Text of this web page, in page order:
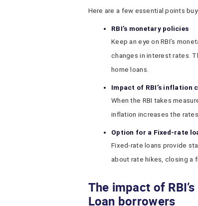
Here are a few essential points
RBI’s monetary policies
Keep an eye on RBI’s
changes in interest rates.
home loans.
Impact of RBI’s inflation
When the RBI takes
inflation increases the
Option for a Fixed-rate
Fixed-rate loans provide
about rate hikes, closing a
The impact of
Loan borrowers